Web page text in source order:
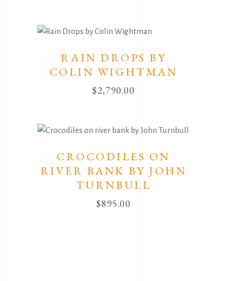
RAIN DROPS BY
COLIN WIGHTMAN
$2,790.00
CROCODILES ON
RIVER BANK BY JOHN
TURNBULL
$895.00